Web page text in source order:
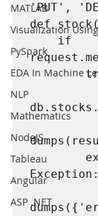
MATLAB
Visualization
PySpark
EDA In Machine
NLP
Mathematics
NodeJS
Tableau
Angular
ASP .NET
'PUT',
def
        try:
        except
Exception: